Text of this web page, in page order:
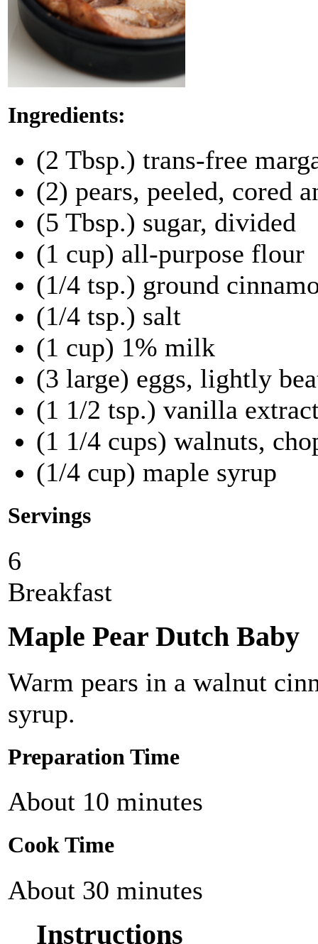
Ingredients:
(2 Tbsp.) trans-free
(2) pears, peeled, cored
(5 Tbsp.) sugar, divided
(1 cup) all-purpose flour
(1/4 tsp.) ground
(1/4 tsp.) salt
(1 cup) 1% milk
(3 large) eggs, lightly
(1 1/2 tsp.) vanilla
(1 1/4 cups) walnuts,
(1/4 cup) maple syrup
Servings
6
Breakfast
Maple Pear Dutch Baby
Warm pears in a walnut
syrup.
Preparation Time
About 10 minutes
Cook Time
About 30 minutes
Instructions